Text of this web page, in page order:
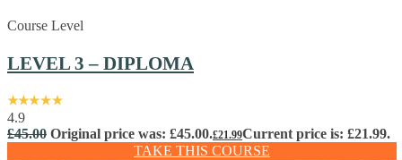
Course Level
LEVEL 3 – DIPLOMA
4.9
£45.00 Original price was: £45.00.£21.99Current price is: £21.99.
TAKE THIS COURSE